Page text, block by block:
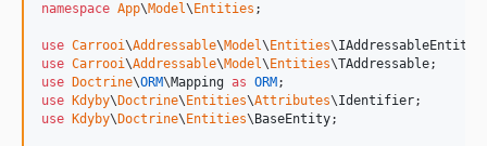
namespace App\Model\ Entities ;
use Carrooi\Addressable\Model\ Entities\IAddressableEntity
use Carrooi\Addressable\Model\ Entities\TAddressable
use
Doctrine\ORM\Mapping as ORM
use
Kdyby\ Doctrine\ Entities\Attributes\Identifier
use
Kdyby\ Doctrine\ Entities\ BaseEntity;